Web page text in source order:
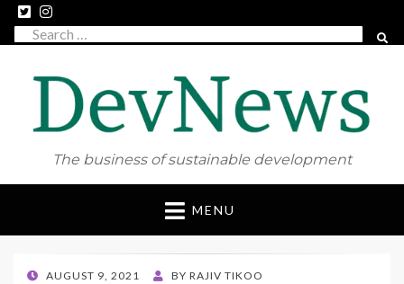
Search
The business of sustainable development
Skip
content
MENU
POSTED
AUGUST 9, 2021 BY RAJIV TIKOO